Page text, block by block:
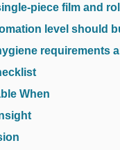
piece film and
level should
requirements
When